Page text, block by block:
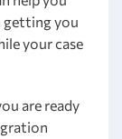
getting you
your case
are ready